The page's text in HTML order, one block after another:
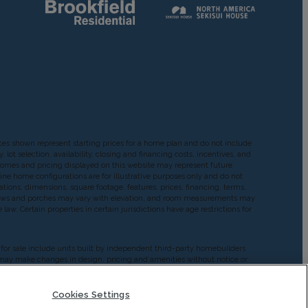
shown represent starting prices for a home plan and do not include
selection, availability, closing and financing costs, incentives, and
and pricing displayed on this website may represent future
home configurations are for illustrative purposes only and do not
dimensions, square footage, features, prices, financing, terms,
and porches may vary with elevation, and room measurements may
Certain properties in certain jurisdictions have age restrictions for
for sale include units built by independent third-party homebuilders
make changes in design, pricing and amenities without notice or
as to the design, views, pricing, engineering, workmanship,
Cookies Settings